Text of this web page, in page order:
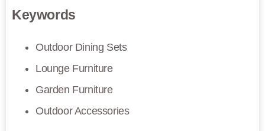
Keywords
Outdoor Dining Sets
Lounge Furniture
Garden Furniture
Outdoor Accessories